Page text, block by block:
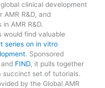
clinical development
AMR R&D, and
AMR R&D.
would find valuable
series on in vitro
. Sponsored
FIND, it pulls together
succinct set of tutorials.
by the Global AMR